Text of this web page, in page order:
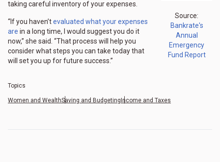
Source:
Bankrate's
Annual
Emergency
Fund Report
taking careful inventory of your expenses.
“If you haven’tevaluated what your expenses
are in a long time, I would suggest you do it
now,” she said. “That process will help you
consider what steps you can take today that
will set you up for future success.”
Topics
Women and WealthSaving and Budgeting Income and Taxes